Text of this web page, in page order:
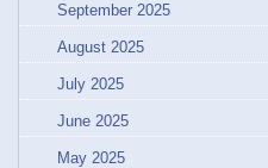
September 2025
August 2025
July 2025
June 2025
May 2025